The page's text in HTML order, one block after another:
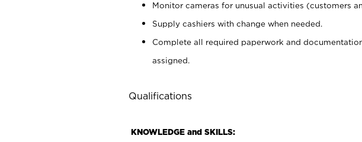
Monitor cameras for unusual activities (customers
Supply cashiers with change when needed.
Complete all required paperwork and
assigned.
Qualifications
KNOWLEDGE and SKILLS: